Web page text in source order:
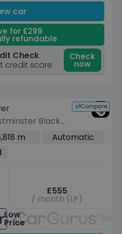
car
for £299
refundable
Check
credit score
Check
now
Compare
Black
Auto
m
Automatic
£555
/ month (LP)
Low
Price